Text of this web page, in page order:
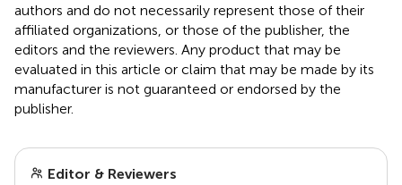
authors and do not necessarily represent those of their
affiliated organizations, or those of the publisher, the
editors and the reviewers. Any product that may be
evaluated in this article or claim that may be made by its
manufacturer is not guaranteed or endorsed by the
publisher.
Editor & Reviewers